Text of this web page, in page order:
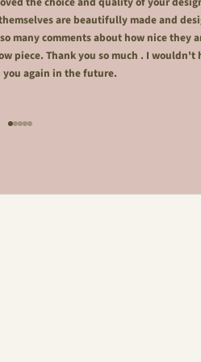
are beautifully made and
many comments about how nice they
piece. Thank you so much . I wouldn't
again in the future.
Go to item 1
Go to item 2
Go to item 3
Go to item 4
Go to item 5